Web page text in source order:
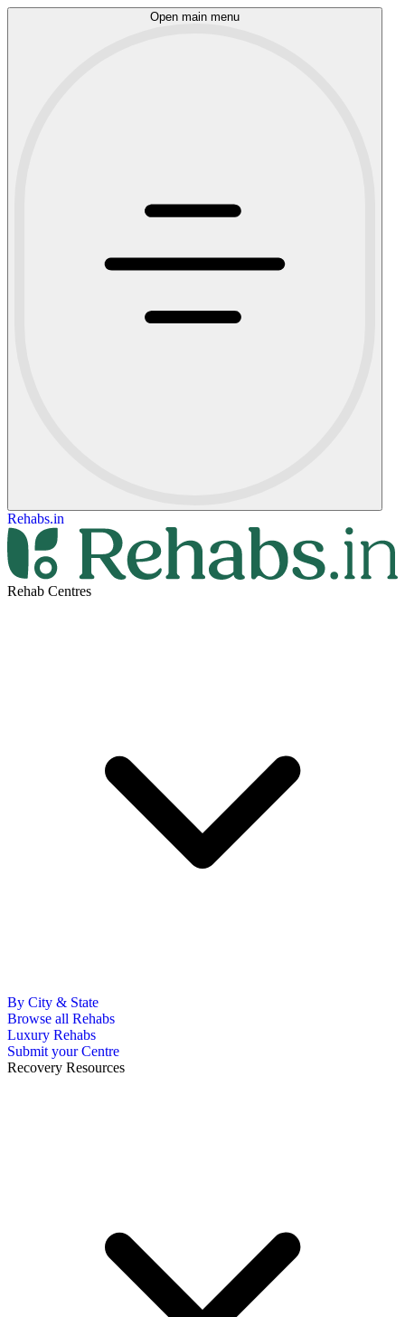
Open main menu
Rehabs.in
Rehab Centres
By City & State
Browse all Rehabs
Luxury Rehabs
Submit your Centre
Recovery Resources